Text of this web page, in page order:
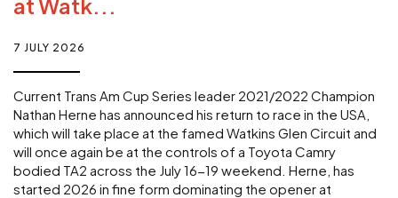
at Watk...
7 JULY 2026
Current Trans Am Cup Series leader 2021/2022 Champion
Nathan Herne has announced his return to race in the USA,
which will take place at the famed Watkins Glen Circuit and
will once again be at the controls of a Toyota Camry
bodied TA2 across the July 16-19 weekend. Herne, has
started 2026 in fine form dominating the opener at